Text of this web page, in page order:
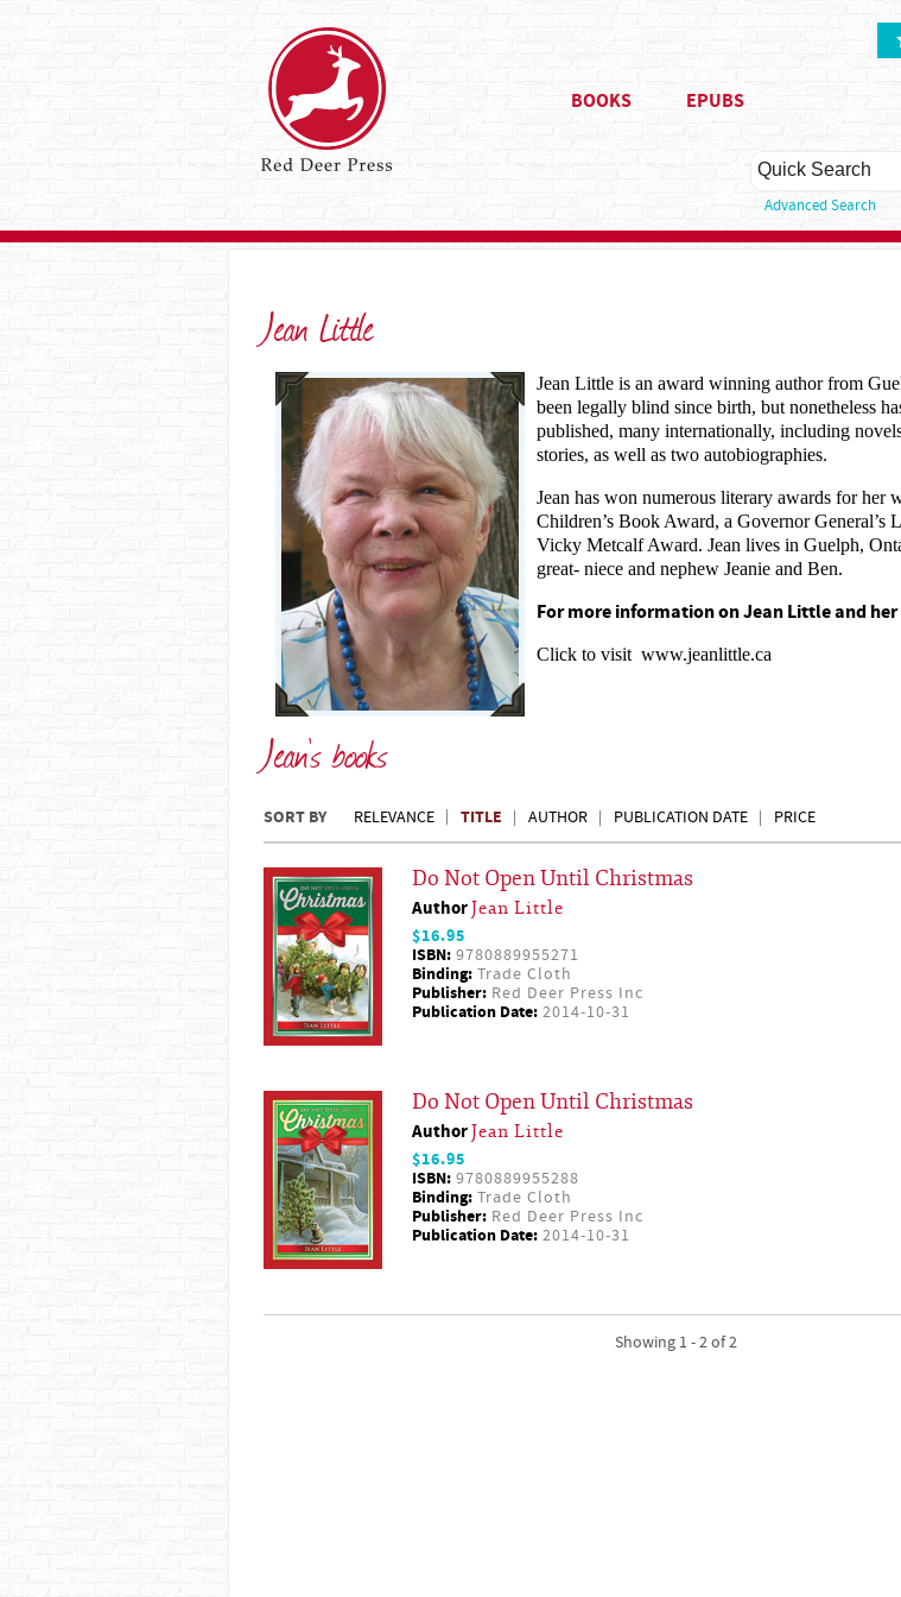
BOOKS EPUBS
Advanced Search
Jean Little
Jean Little is an award winning author from
been legally blind since birth, but nonetheless
published, many internationally, including
stories, as well as two autobiographies.
Jean has won numerous literary awards for her
Children’s Book Award, a Governor General’s
Vicky Metcalf Award. Jean lives in Guelph,
great- niece and nephew Jeanie and Ben.
For more information on Jean Little and
Click to visit www.jeanlittle.ca
Jean's books
SORT BY RELEVANCE TITLE AUTHOR PUBLICATION DATE PRICE
Do Not Open Until Christmas
AuthorJean Little
$16.95
ISBN: 9780889955271
Binding: Trade Cloth
Publisher: Red Deer Press Inc
Publication Date: 2014-10-31
Do Not Open Until Christmas
AuthorJean Little
$16.95
ISBN: 9780889955288
Binding: Trade Cloth
Publisher: Red Deer Press Inc
Publication Date: 2014-10-31
Showing 1 - 2 of 2